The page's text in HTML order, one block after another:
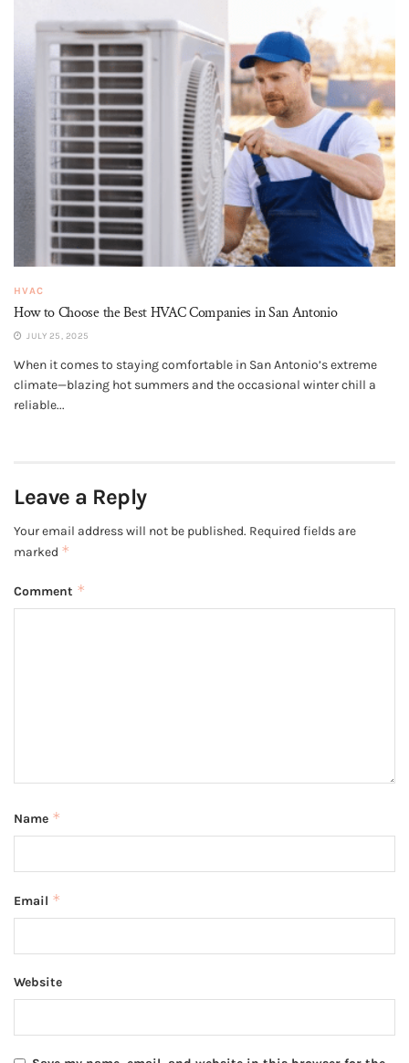
HVAC
How to Choose the Best HVAC Companies in San Antonio
JULY 25, 2025
When it comes to staying comfortable in San Antonio’s extreme
climate—blazing hot summers and the occasional winter chill a
reliable...
Leave a Reply
Your email address will not be published. Required fields are
marked *
Comment *
Name *
Email *
Website